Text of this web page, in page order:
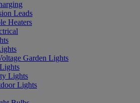
Leads
Heaters
Garden Lights
Lights
Lights